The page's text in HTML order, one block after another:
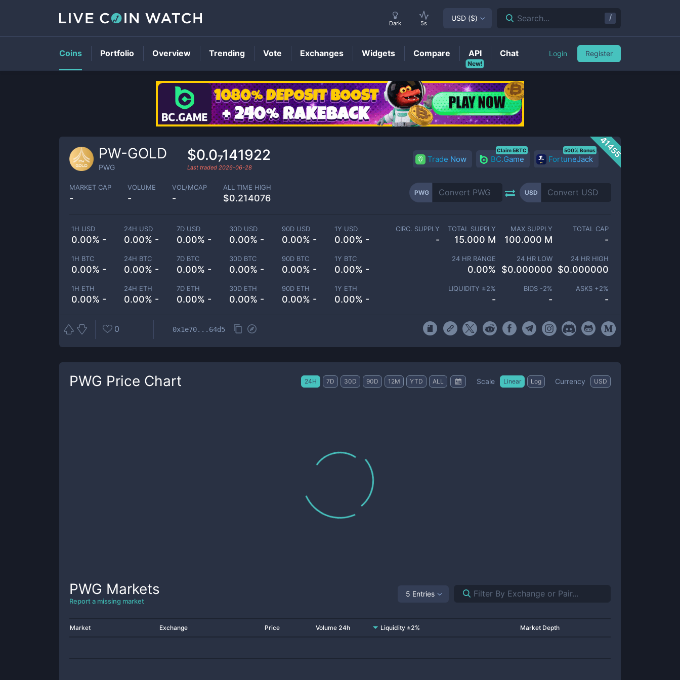
PWGPrice
41455
PW-GOLD
PWG
$0.0₇141922
Last traded 2026-06-28
Trade Now BC.Game
Claim 5BTC
FortuneJack
500% Bonus
MARKET CAP
-
VOLUME
-
VOL/MCAP
-
ALL TIME HIGH
$0.214076
PWG USD
1H USD
0.00% -
24H USD
0.00% -
7D USD
0.00% -
30D USD
0.00% -
90D USD
0.00% -
1Y USD
0.00% -
1H BTC
0.00% -
24H BTC
0.00% -
7D BTC
0.00% -
30D BTC
0.00% -
90D BTC
0.00% -
1Y BTC
0.00% -
1H ETH
0.00% -
24H ETH
0.00% -
7D ETH
0.00% -
30D ETH
0.00% -
90D ETH
0.00% -
1Y ETH
0.00% -
CIRC. SUPPLY
-
TOTAL SUPPLY
15.000 M
MAX SUPPLY
100.000 M
TOTAL CAP
-
24 HR RANGE
0.00%
24 HR LOW
$0.000000
24 HR HIGH
$0.000000
LIQUIDITY ±2%
-
BIDS -2%
-
ASKS +2%
-
0 0x1e70...64d5
PWG Price Chart 24H 7D 30D 90D 12M YTD ALL Scale Linear Log Currency USD
PWG Markets
Report a missing market
5 Entries
Market Exchange Price Volume 24h Liquidity ±2% Market Depth
Dark 5s
USD ($) Search... /
Coins Portfolio Overview Trending Vote Exchanges Widgets Compare
New!
API Chat Login Register